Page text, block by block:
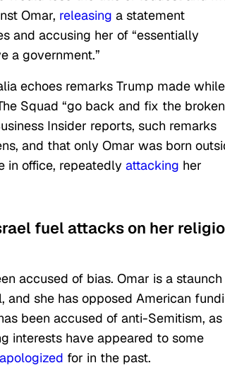
Omar, releasing a statement
and accusing her of “essentially
a government.”
echoes remarks Trump made while
Squad “go back and fix the broken
Insider reports, such remarks
and that only Omar was born
in office, repeatedly attacking her
fuel attacks on her
accused of bias. Omar is a staunch
she has opposed American
been accused of anti-Semitism, as
interests have appeared to some
apologized for in the past.